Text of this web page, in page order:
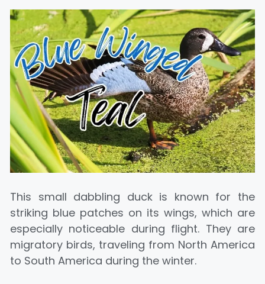
This small dabbling duck is known for the
striking blue patches on its wings, which are
especially noticeable during flight. They are
migratory birds, traveling from North America
to South America during the winter.